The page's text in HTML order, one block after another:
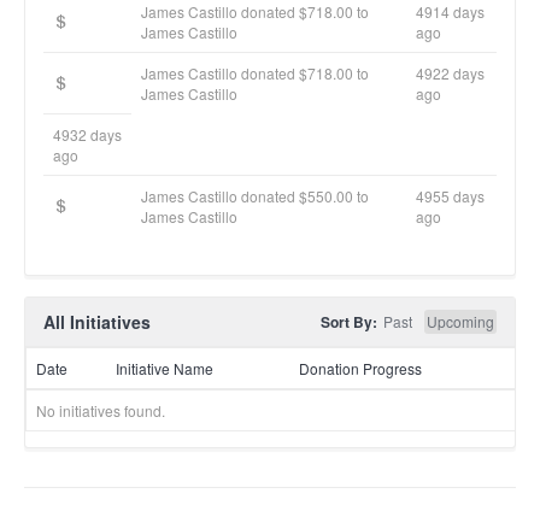
James Castillo donated $718.00 to
James Castillo
4914 days
ago
James Castillo donated $718.00 to
James Castillo
4922 days
ago
4932 days
ago
James Castillo donated $550.00 to
James Castillo
4955 days
ago
All Initiatives Sort By: Past Upcoming
Date Initiative Name Donation Progress
No initiatives found.